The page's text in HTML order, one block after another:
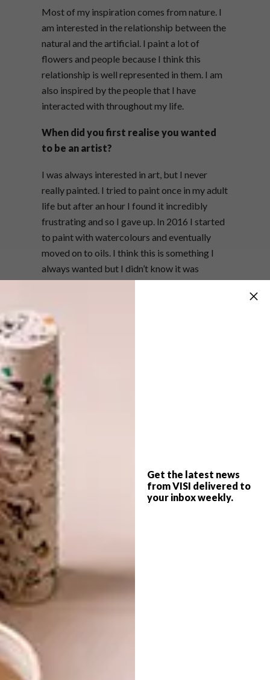
Get the latest news
from VISI delivered to
your inbox weekly.
Most of my inspiration comes from nature. I
am interested in the relationship between the
natural and the artificial. I paint a lot of
flowers and people because I think this
relationship is well represented in them. I am
also inspired by the people that I have
interacted with throughout my life.
When did you first realise you wanted
to be an artist?
I was always interested in art, but I never
really painted. I tried to paint once in my adult
life but after an hour I found it incredibly
frustrating and so I gave up. In 2016 I started
to paint with watercolours and eventually
moved on to oils. I think this is something I
always wanted but I didn’t know it was
something I could do. Timing was everything.
I love that painting allows me to collect my
thoughts and therefore articulate myself
better. Quietly! I also love the freedom of
painting whatever I want, when I want. It
doesn’t matter. Everything is important to the
process.
What is your favourite subject to paint?
I am always interested in painting still lifes.
Any local artists whose work you love
I love
Christodoulou and Gitte Moller.
What are your plans for the rest of
2018?